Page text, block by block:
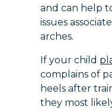
and can help
issues
arches.
If your child
complains of
heels after
they most